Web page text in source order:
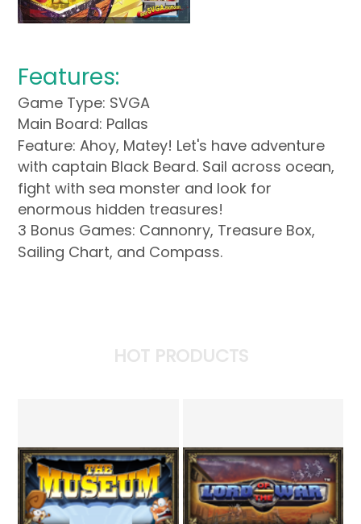
Features:
Game Type: SVGA
Main Board: Pallas
Feature: Ahoy, Matey! Let's have adventure
with captain Black Beard. Sail across ocean,
fight with sea monster and look for
enormous hidden treasures!
3 Bonus Games: Cannonry, Treasure Box,
Sailing Chart, and Compass.
HOT PRODUCTS